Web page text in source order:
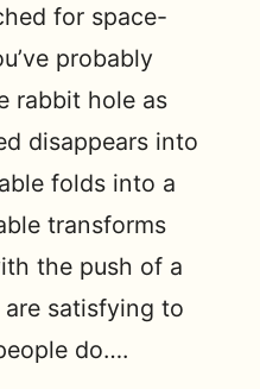
for space-
probably
rabbit hole as
disappears into
folds into a
transforms
the push of a
satisfying to
do….